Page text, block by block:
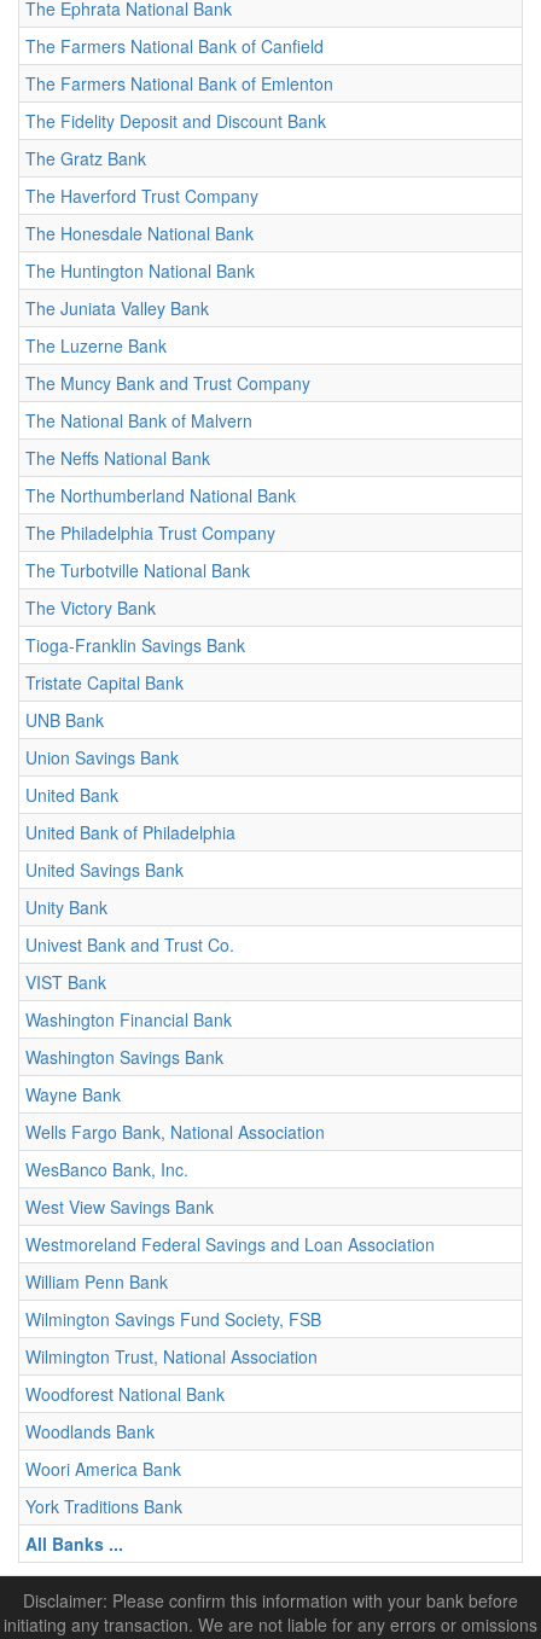
The Ephrata National Bank
The Farmers National Bank of Canfield
The Farmers National Bank of Emlenton
The Fidelity Deposit and Discount Bank
The Gratz Bank
The Haverford Trust Company
The Honesdale National Bank
The Huntington National Bank
The Juniata Valley Bank
The Luzerne Bank
The Muncy Bank and Trust Company
The National Bank of Malvern
The Neffs National Bank
The Northumberland National Bank
The Philadelphia Trust Company
The Turbotville National Bank
The Victory Bank
Tioga-Franklin Savings Bank
Tristate Capital Bank
UNB Bank
Union Savings Bank
United Bank
United Bank of Philadelphia
United Savings Bank
Unity Bank
Univest Bank and Trust Co.
VIST Bank
Washington Financial Bank
Washington Savings Bank
Wayne Bank
Wells Fargo Bank, National Association
WesBanco Bank, Inc.
West View Savings Bank
Westmoreland Federal Savings and Loan Association
William Penn Bank
Wilmington Savings Fund Society, FSB
Wilmington Trust, National Association
Woodforest National Bank
Woodlands Bank
Woori America Bank
York Traditions Bank
All Banks ...
Disclaimer: Please confirm this information with your bank before
initiating any transaction. We are not liable for any errors or omissions